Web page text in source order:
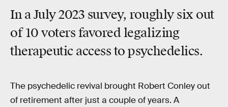
In a July 2023 survey, roughly six out
of 10 voters favored legalizing
therapeutic access to psychedelics.
The psychedelic revival brought Robert Conley out
of retirement after just a couple of years. A